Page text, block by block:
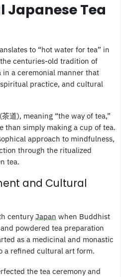
Japanese Tea
to “hot water for tea” in
centuries-old tradition of
a ceremonial manner that
practice, and cultural
道), meaning “the way of tea,”
than simply making a cup of tea.
approach to mindfulness,
through the ritualized
tea.
and Cultural
century Japan when Buddhist
powdered tea preparation
as a medicinal and monastic
a refined cultural art form.
the tea ceremony and